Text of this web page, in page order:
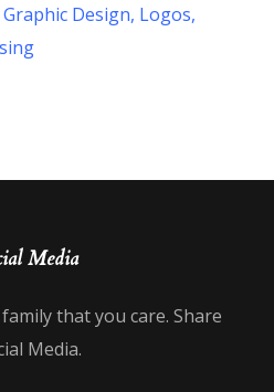
Design, Logos,
Media
that you care. Share
Media.